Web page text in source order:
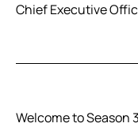
Chief Executive
Welcome to Season